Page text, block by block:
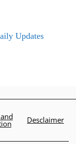
Updates
Desclaimer